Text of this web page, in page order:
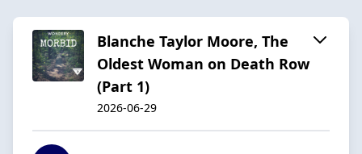
Blanche Taylor Moore, The
Oldest Woman on Death Row
(Part 1)
2026-06-29